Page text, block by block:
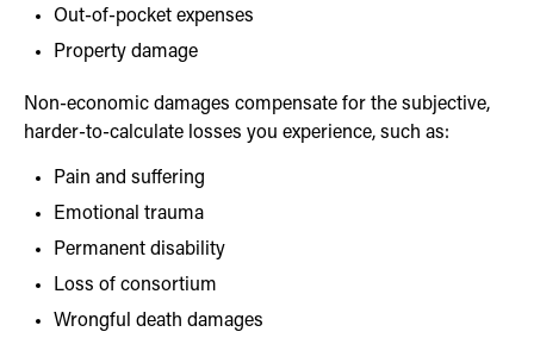
Out-of-pocket expenses
Property damage
Non-economic damages compensate for the subjective,
harder-to-calculate losses you experience, such as:
Pain and suffering
Emotional trauma
Permanent disability
Loss of consortium
Wrongful death damages